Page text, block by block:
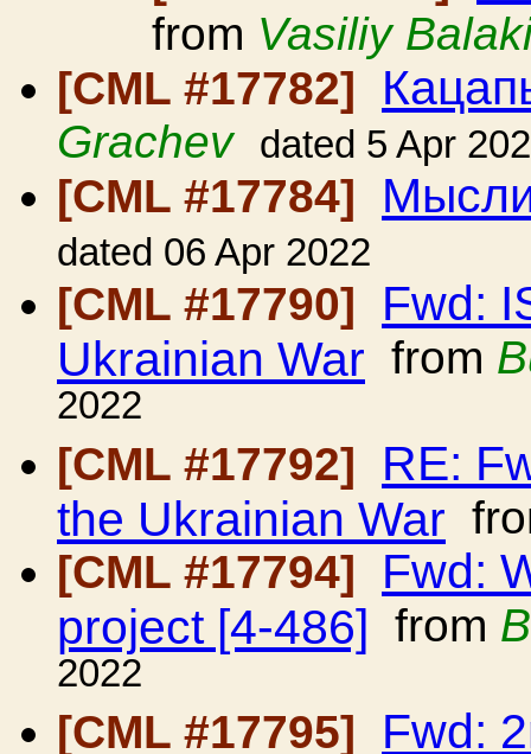
from Vasiliy
[CML #17782]
Grachev dated 5 Apr
[CML #17784]
dated 06 Apr 2022
[CML #17790] Fwd:
Ukrainian War from
2022
[CML #17792]
RE:
the Ukrainian War
[CML #17794]
Fwd:
project [4-486] from
2022
[CML #17795]
Fwd: